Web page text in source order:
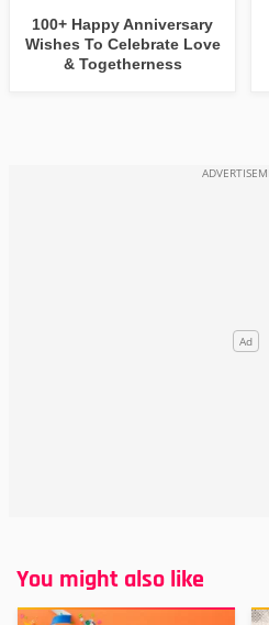
100+ Happy Anniversary
Wishes To Celebrate Love
& Togetherness
You might also like